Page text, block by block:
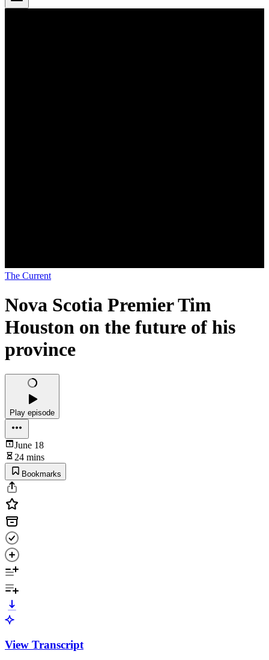
The Current
Nova Scotia Premier Tim
Houston on the future of his
province
Play episode
June 18
24 mins
Bookmarks
View Transcript